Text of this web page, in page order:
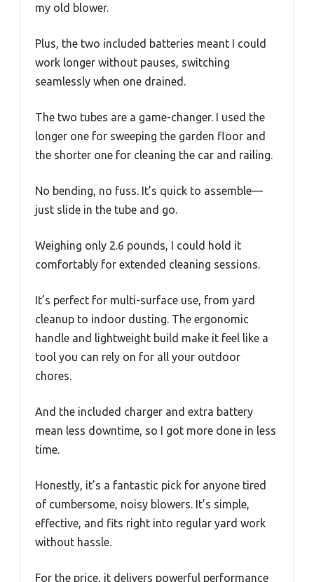
my old blower.
Plus, the two included batteries meant I could
work longer without pauses, switching
seamlessly when one drained.
The two tubes are a game-changer. I used the
longer one for sweeping the garden floor and
the shorter one for cleaning the car and railing.
No bending, no fuss. It’s quick to assemble—
just slide in the tube and go.
Weighing only 2.6 pounds, I could hold it
comfortably for extended cleaning sessions.
It’s perfect for multi-surface use, from yard
cleanup to indoor dusting. The ergonomic
handle and lightweight build make it feel like a
tool you can rely on for all your outdoor
chores.
And the included charger and extra battery
mean less downtime, so I got more done in less
time.
Honestly, it’s a fantastic pick for anyone tired
of cumbersome, noisy blowers. It’s simple,
effective, and fits right into regular yard work
without hassle.
For the price, it delivers powerful performance